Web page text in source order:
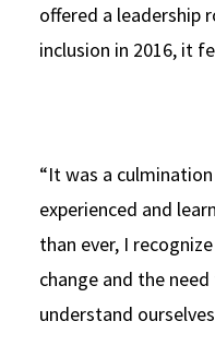
offered a leadership
inclusion in 2016, it
“It was a
experienced and
than ever, I
change and the
understand